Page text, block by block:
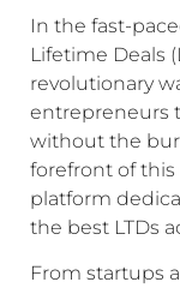
In the fast-
Lifetime Deals
revolutionary
entrepreneurs
without the
forefront of this
platform
the best LTDs
From startups